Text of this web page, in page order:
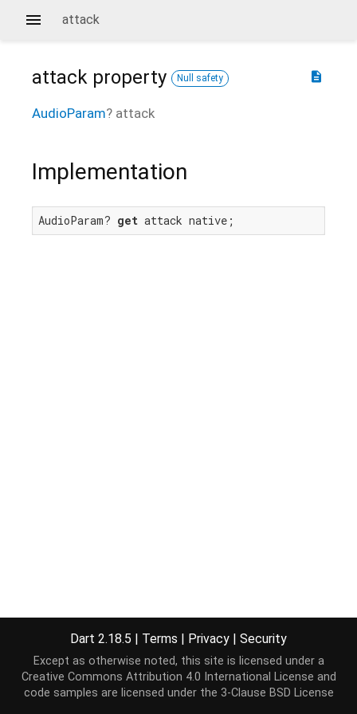
attack
description
attack property Null safety
AudioParam? attack
Implementation
AudioParam? get attack native;
Dart 2.18.5 | Terms | Privacy | Security
Except as otherwise noted, this site is licensed under a
Creative Commons Attribution 4.0 International License and
code samples are licensed under the 3-Clause BSD License